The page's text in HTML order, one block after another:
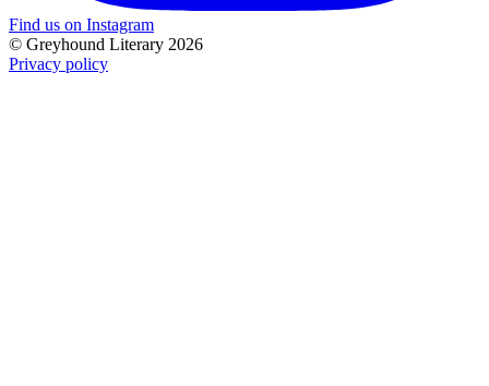
Find us on Instagram
© Greyhound Literary 2026
Privacy policy